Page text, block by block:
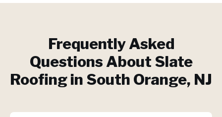
Frequently Asked
Questions About Slate
Roofingin South Orange, NJ